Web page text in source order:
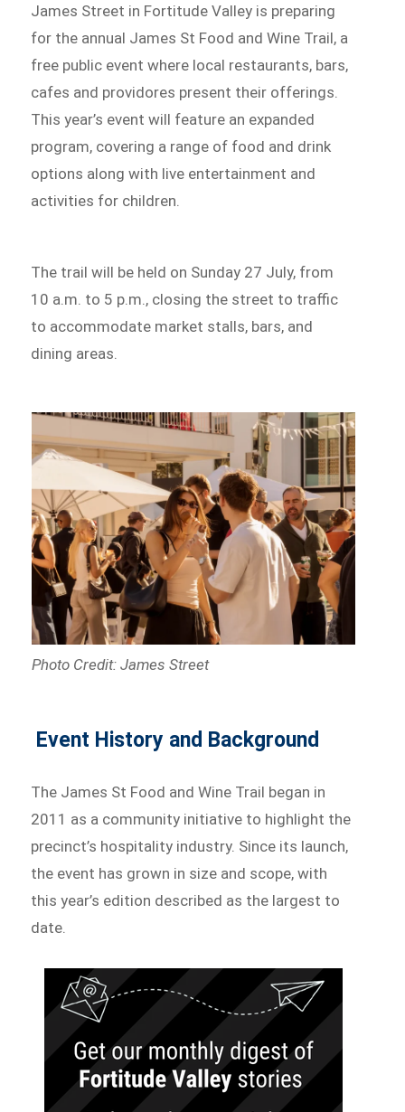
James Street in Fortitude Valley is preparing
for the annual James St Food and Wine Trail, a
free public event where local restaurants, bars,
cafes and providores present their offerings.
This year’s event will feature an expanded
program, covering a range of food and drink
options along with live entertainment and
activities for children.
The trail will be held on Sunday 27 July, from
10 a.m. to 5 p.m., closing the street to traffic
to accommodate market stalls, bars, and
dining areas.
Photo Credit: James Street
Event History and Background
The James St Food and Wine Trail began in
2011 as a community initiative to highlight the
precinct’s hospitality industry. Since its launch,
the event has grown in size and scope, with
this year’s edition described as the largest to
date.